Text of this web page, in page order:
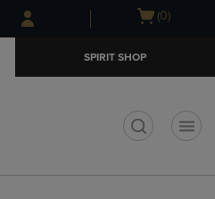
Skip
to
Skip
to
menu
Open(0)
SPIRIT SHOP